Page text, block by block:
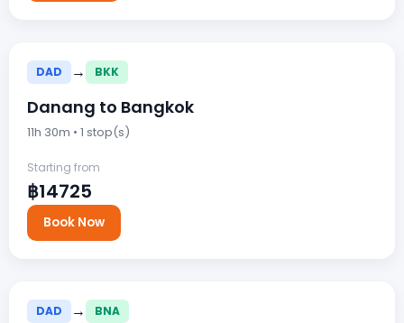
DAD → BKK
Danang to Bangkok
11h 30m • 1 stop(s)
Starting from
฿14725
Book Now
DAD → BNA